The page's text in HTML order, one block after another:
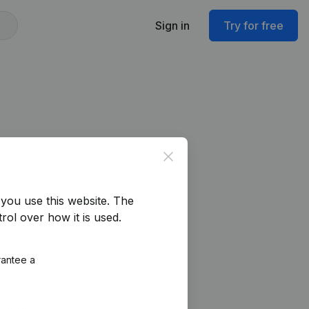
Sign in Try for free
Close
use this website. The
over how it is used.
a